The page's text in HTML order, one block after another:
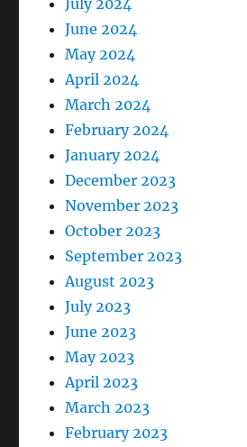
June 2024
May 2024
April 2024
March 2024
February 2024
January 2024
December 2023
November 2023
October 2023
September 2023
August 2023
July 2023
June 2023
May 2023
April 2023
March 2023
February 2023